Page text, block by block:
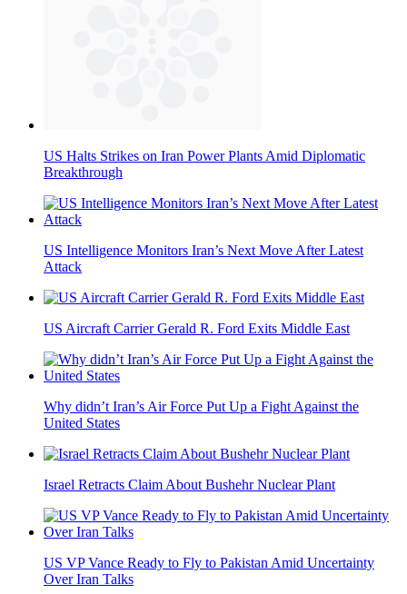
US Halts Strikes on Iran Power Plants Amid Diplomatic
Breakthrough
US Intelligence Monitors Iran’s Next Move After Latest
Attack
US Aircraft Carrier Gerald R. Ford Exits Middle East
Why didn’t Iran’s Air Force Put Up a Fight Against the
United States
Israel Retracts Claim About Bushehr Nuclear Plant
US VP Vance Ready to Fly to Pakistan Amid Uncertainty
Over Iran Talks